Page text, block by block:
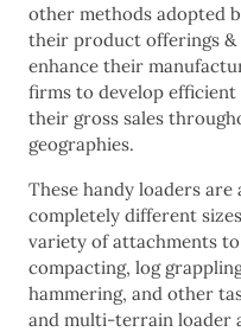
other methods adopted
their product offerings &
enhance their
firms to develop efficient
their gross sales
geographies.
These handy loaders
completely different
variety of attachments
compacting, log
hammering, and other
and multi-terrain loader